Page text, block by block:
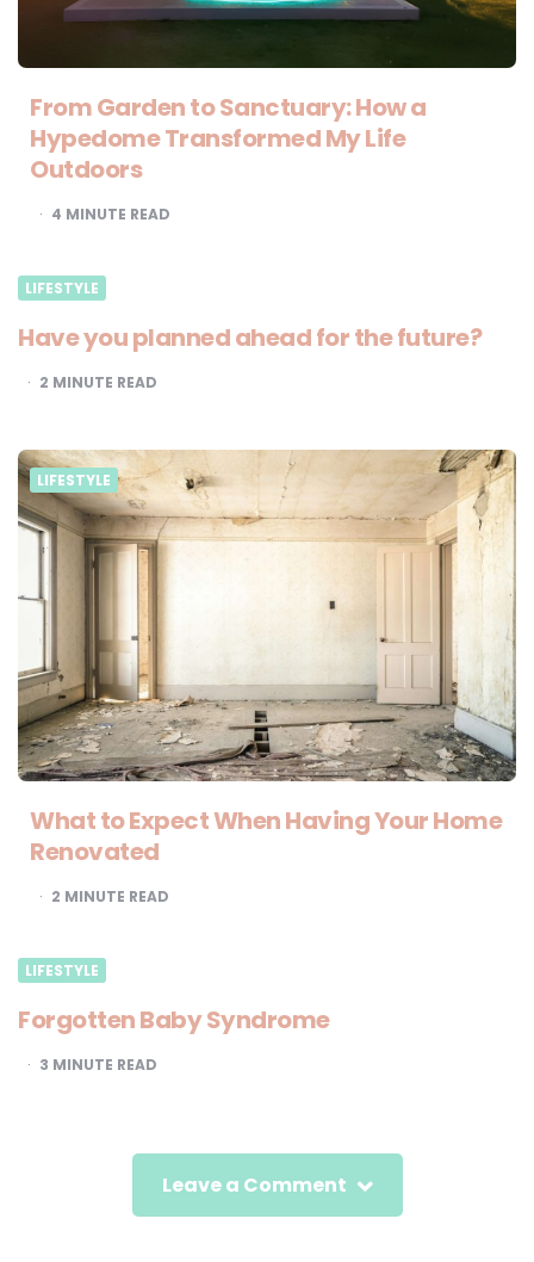
From Garden to Sanctuary: How a
Hypedome Transformed My Life
Outdoors
4 MINUTE READ
LIFESTYLE
Have you planned ahead for the future?
2 MINUTE READ
LIFESTYLE
What to Expect When Having Your Home
Renovated
2 MINUTE READ
LIFESTYLE
Forgotten Baby Syndrome
3 MINUTE READ
Leave a Comment